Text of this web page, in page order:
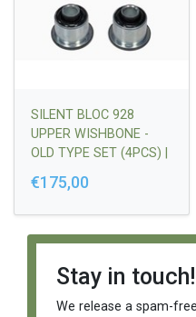
SILENT BLOC 928
UPPER WISHBONE -
OLD TYPE SET (4PCS) |
€175,00
Stay in touch!
We release a spam-